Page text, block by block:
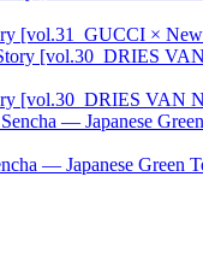
[vol.31_GUCCI ×
[vol.30_DRIES VAN
— Japanese Green